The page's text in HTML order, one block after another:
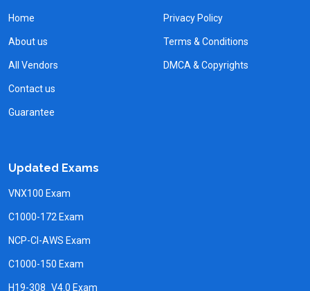
Home
About us
All Vendors
Contact us
Guarantee
Privacy Policy
Terms & Conditions
DMCA & Copyrights
Updated Exams
VNX100 Exam
C1000-172 Exam
NCP-CI-AWS Exam
C1000-150 Exam
H19-308_V4.0 Exam